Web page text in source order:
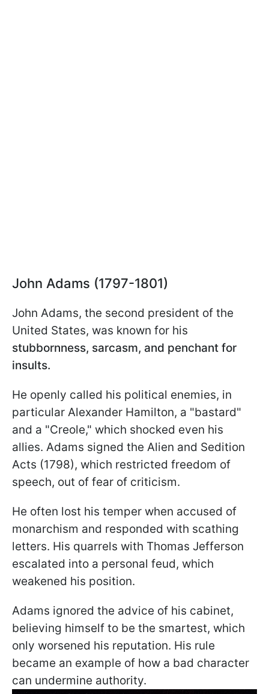
John Adams (1797-1801)
John Adams, the second president of the
United States, was known for his
stubbornness, sarcasm, and penchant for
insults.
He openly called his political enemies, in
particular Alexander Hamilton, a "bastard"
and a "Creole," which shocked even his
allies. Adams signed the Alien and Sedition
Acts (1798), which restricted freedom of
speech, out of fear of criticism.
He often lost his temper when accused of
monarchism and responded with scathing
letters. His quarrels with Thomas Jefferson
escalated into a personal feud, which
weakened his position.
Adams ignored the advice of his cabinet,
believing himself to be the smartest, which
only worsened his reputation. His rule
became an example of how a bad character
can undermine authority.